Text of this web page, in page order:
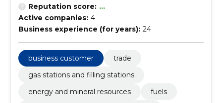
Reputation score: ...
Active companies: 4
Business experience (for years): 24
business customer
trade
gas stations and filling stations
energy and mineral resources
fuels